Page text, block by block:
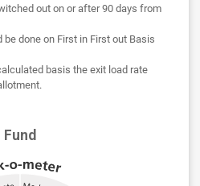
out on or after 90 days from
done on First in First out Basis
basis the exit load rate
Fund